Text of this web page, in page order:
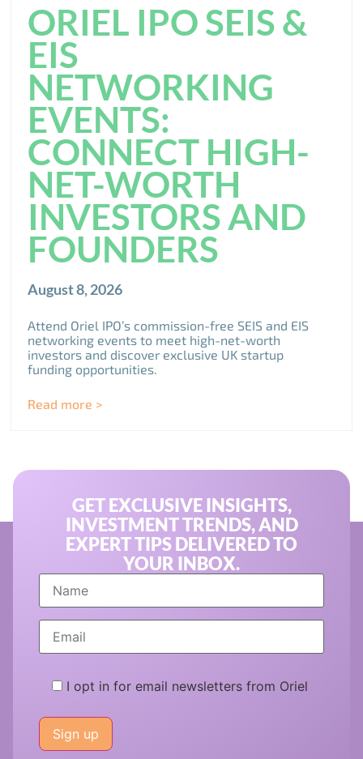
ORIEL IPO SEIS &
EIS
NETWORKING
EVENTS:
CONNECT HIGH-
NET-WORTH
INVESTORS AND
FOUNDERS
August 8, 2026
Attend Oriel IPO’s commission-free SEIS and EIS
networking events to meet high-net-worth
investors and discover exclusive UK startup
funding opportunities.
Read more >
GET EXCLUSIVE INSIGHTS,
INVESTMENT TRENDS, AND
EXPERT TIPS DELIVERED TO
YOUR INBOX.
I opt in for email newsletters from Oriel
leave
this
field